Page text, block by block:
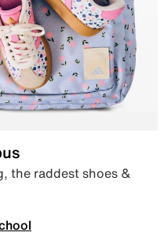
the raddest shoes &